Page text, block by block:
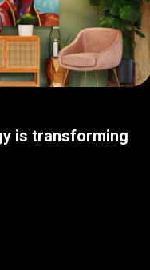
is transforming